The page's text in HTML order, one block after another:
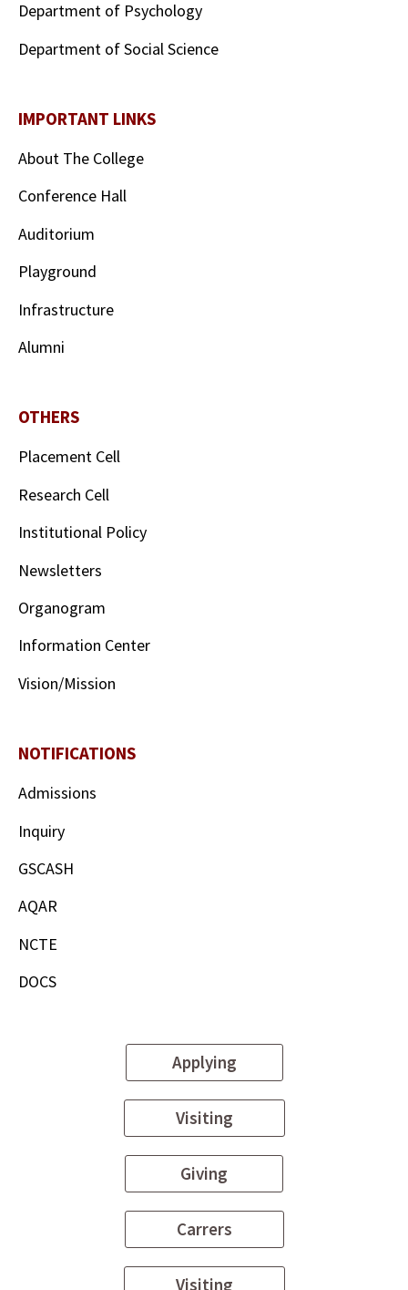
Department of Psychology
Department of Social Science
IMPORTANT LINKS
About The College
Conference Hall
Auditorium
Playground
Infrastructure
Alumni
OTHERS
Placement Cell
Research Cell
Institutional Policy
Newsletters
Organogram
Information Center
Vision/Mission
NOTIFICATIONS
Admissions
Inquiry
GSCASH
AQAR
NCTE
DOCS
Applying
Visiting
Giving
Carrers
Visiting